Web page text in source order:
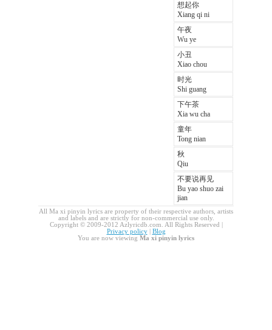
想起你
Xiang qi ni
午夜
Wu ye
小丑
Xiao chou
时光
Shi guang
下午茶
Xia wu cha
童年
Tong nian
秋
Qiu
不要说再见
Bu yao shuo zai
jian
All Ma xi pinyin lyrics are property of their respective authors, artists
and labels and are strictly for non-commercial use only.
Copyright © 2009-2012 Azlyricdb.com. All Rights Reserved |
Privacy policy| Blog
You are now viewing Ma xi pinyin lyrics